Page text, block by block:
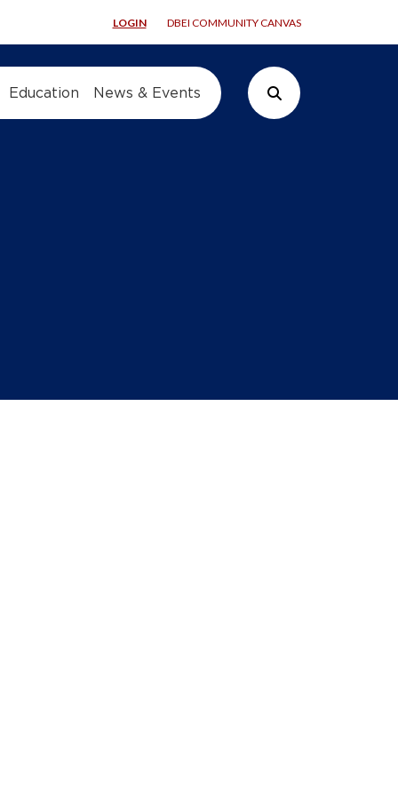
LOGIN DBEI COMMUNITY CANVAS
Education News & Events Search Button